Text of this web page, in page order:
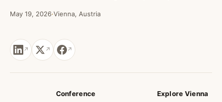
May 19, 2026·Vienna, Austria
Conference Explore Vienna